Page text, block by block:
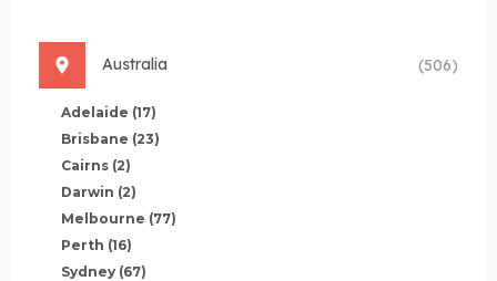
Australia (506)
Adelaide (17)
Brisbane (23)
Cairns (2)
Darwin (2)
Melbourne (77)
Perth (16)
Sydney (67)